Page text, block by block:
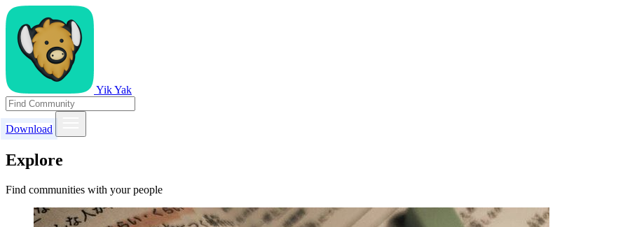
Yik Yak
Download
Explore
Find communities with your people